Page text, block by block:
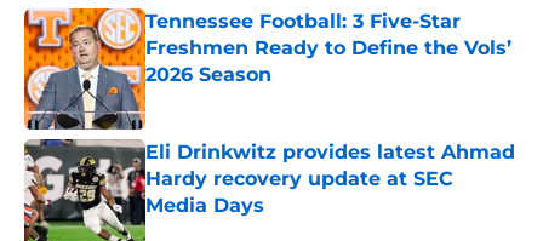
Tennessee Football: 3 Five-Star
Freshmen Ready to Define the Vols’
2026 Season
Published by on Invalid Date
Eli Drinkwitz provides latest Ahmad
Hardy recovery update at SEC
Media Days
Published by on Invalid Date